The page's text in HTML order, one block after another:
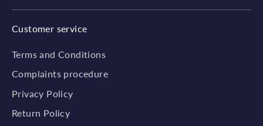
Customer service
Terms and Conditions
Complaints procedure
Privacy Policy
Return Policy